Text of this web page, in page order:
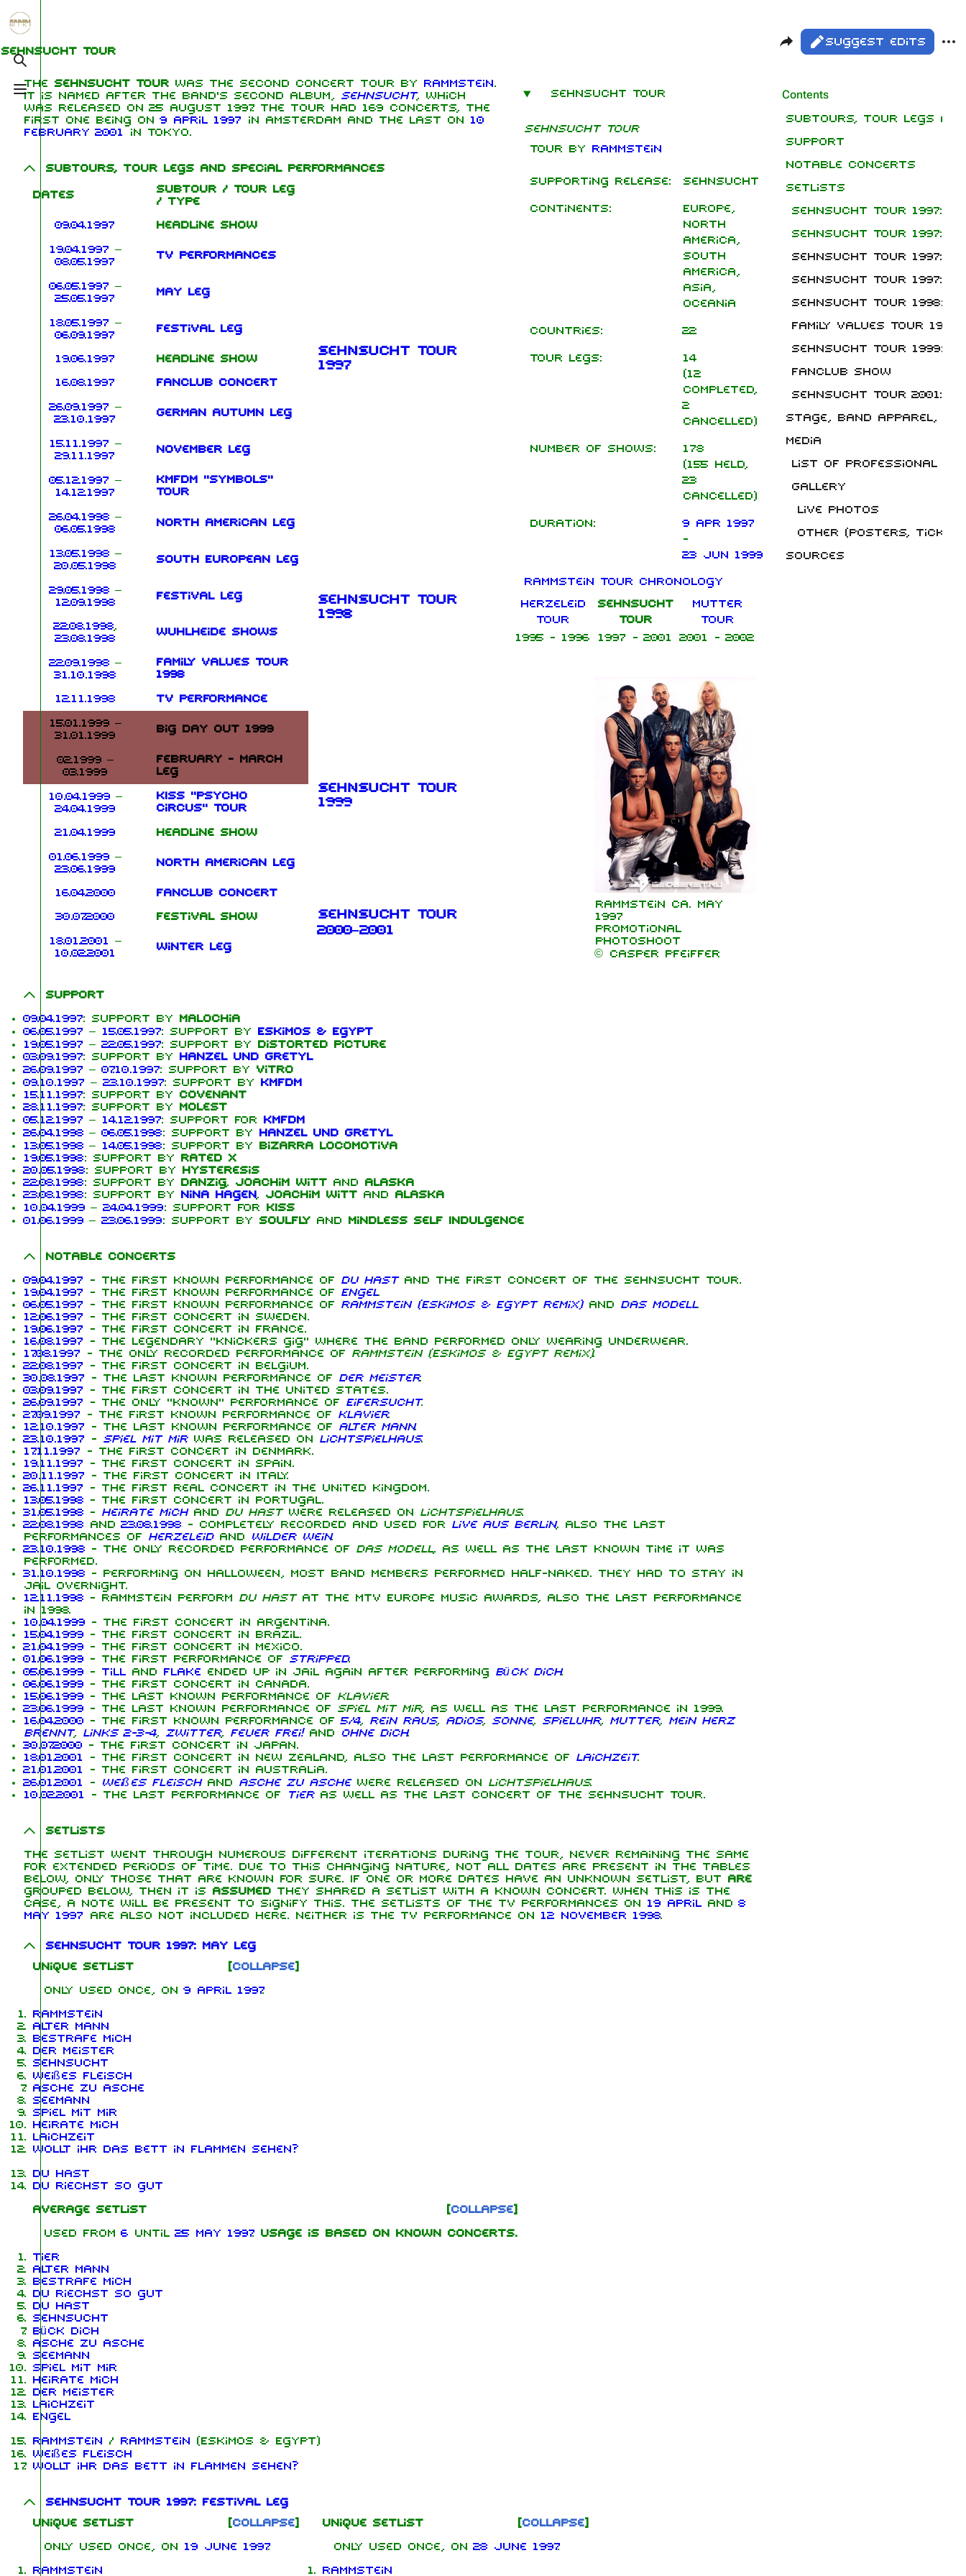
Toggle search
Toggle menu
Navigation
Main page
Rammstein
Information
Discography
Videography
Song list
Members
Christoph
Schneider
Sehnsucht Tour
Share this page
Views
ReadSuggest edits
Purge
Printable version
Permanent link
Sehnsucht Tour
Sehnsucht Tour
Tour by Rammstein
Supporting release: Sehnsucht
Continents:
Europe,
North
America,
South
America,
Asia,
Oceania
Countries: 22
Tour legs:
14
(12
completed,
2
cancelled)
Number of shows:
178
(155 held,
23
cancelled)
Duration:
9 Apr 1997
-
23 Jun 1999
Rammstein Tour chronology
Herzeleid
Tour
Sehnsucht
Tour
Mutter
Tour
1995 - 1996
1997 - 2001 2001 - 2002
Rammstein ca. May
1997
Promotional
photoshoot
© Casper Pfeiffer
The Sehnsucht Tourwas the second concert tour by Rammstein.
It is named after the band's second album, Sehnsucht, which
was released on 25 August 1997. The tour had 169 concerts, the
first one being on 9 April 1997 in Amsterdam and the last on 10
February 2001
in Tokyo.
Subtours, tour legs and special performances
Dates
Subtour / Tour leg
/ Type
09.04.1997
Headline show
Sehnsucht Tour
1997
19.04.1997 –
08.05.1997
TV performances
06.05.1997 –
25.05.1997
May leg
18.05.1997 –
06.09.1997
Festival leg
19.06.1997
Headline show
16.08.1997
Fanclub concert
26.09.1997 –
23.10.1997
German Autumn leg
15.11.1997 –
29.11.1997
November leg
05.12.1997 –
14.12.1997
KMFDM "Symbols"
Tour
26.04.1998–
06.05.1998
North American leg
Sehnsucht Tour
1998
13.05.1998–
20.05.1998
South European leg
29.05.1998–
12.09.1998
Festival leg
22.08.1998,
23.08.1998
Wuhlheide shows
22.09.1998–
31.10.1998
Family Values Tour
1998
12.11.1998
TV performance
15.01.1999–
31.01.1999
Big Day Out 1999
Sehnsucht Tour
1999
02.1999 –
03.1999
February - March
leg
10.04.1999–
24.04.1999
KISS "Psycho
Circus" Tour
21.04.1999
Headline show
01.06.1999–
23.06.1999
North American leg
16.04.2000 Fanclub concert
Sehnsucht Tour
2000–2001
30.07.2000
Festival show
18.01.2001 –
10.02.2001
Winter leg
Support
09.04.1997: Support by Malochia
06.05.1997 – 15.05.1997: Support by Eskimos & Egypt
19.05.1997 – 22.05.1997: Support by Distorted Picture
03.09.1997: Support by Hanzel und Gretyl
26.09.1997 – 07.10.1997: Support by Vitro
09.10.1997 – 23.10.1997: Support by KMFDM
15.11.1997: Support by Covenant
28.11.1997: Support by Molest
05.12.1997 – 14.12.1997: Support for KMFDM
26.04.1998 – 06.05.1998: Support by Hanzel und Gretyl
13.05.1998 – 14.05.1998: Support by Bizarra Locomotiva
19.05.1998: Support by Rated X
20.05.1998: Support by Hysteresis
22.08.1998: Support by Danzig, Joachim Wittand Alaska
23.08.1998: Support by Nina Hagen, Joachim Wittand Alaska
10.04.1999 – 24.04.1999: Support for KISS
01.06.1999 – 23.06.1999: Support by Soulflyand Mindless Self Indulgence
Notable concerts
09.04.1997 - The first known performance of Du hastand the first concert of the Sehnsucht Tour.
19.04.1997 - The first known performance of Engel.
06.05.1997 - The first known performance of Rammstein (Eskimos & Egypt Remix)and Das Modell.
12.06.1997 - The first concert in Sweden.
19.06.1997 - The first concert in France.
16.08.1997 - The legendary "knickers gig" where the band performed only wearing underwear.
17.08.1997 - The only recorded performance of Rammstein (Eskimos & Egypt Remix).
22.08.1997 - The first concert in Belgium.
30.08.1997 - The last known performance of Der Meister.
03.09.1997 - The first concert in the United States.
26.09.1997 - The only "known" performance of Eifersucht.
27.09.1997 - The first known performance of Klavier.
12.10.1997 - The last known performance of Alter Mann.
23.10.1997 - Spiel mit mirwas released on Lichtspielhaus.
17.11.1997 - The first concert in Denmark.
19.11.1997 - The first concert in Spain.
20.11.1997 - The first concert in Italy.
26.11.1997 - The first real concert in the United Kingdom.
13.05.1998 - The first concert in Portugal.
31.05.1998 - Heirate michand Du hastwere released on Lichtspielhaus.
22.08.1998 and 23.08.1998 - Completely recorded and used for Live aus Berlin, also the last
performances of Herzeleidand Wilder Wein.
23.10.1998 - The only recorded performance of Das Modell, as well as the last known time it was
performed.
31.10.1998 - Performing on Halloween, most band members performed half-naked. They had to stay in
jail overnight.
12.11.1998 - Rammstein perform Du hastat the MTV Europe Music Awards, also the last performance
in 1998.
10.04.1999 - The first concert in Argentina.
15.04.1999 - The first concert in Brazil.
21.04.1999 - The first concert in Mexico.
01.06.1999 - The first performance of Stripped.
05.06.1999 - Tilland Flake ended up in jail again after performing Bück dich.
06.06.1999 - The first concert in Canada.
15.06.1999 - The last known performance of Klavier.
23.06.1999 - The last known performance of Spiel mit mir, as well as the last performance in 1999.
16.04.2000 - The first known performance of 5/4, Rein raus, Adios, Sonne, Spieluhr, Mutter, Mein Herz
brennt, Links 2-3-4, Zwitter, Feuer frei!and Ohne dich.
30.07.2000 - The first concert in Japan.
18.01.2001
- The first concert in New Zealand, also the last performance of Laichzeit.
21.01.2001
- The first concert in Australia.
26.01.2001
- Weißes Fleischand Asche zu Aschewere released on Lichtspielhaus.
10.02.2001
- The last performance of Tieras well as the last concert of the Sehnsucht Tour.
Setlists
The setlist went through numerous different iterations during the tour, never remaining the same
for extended periods of time. Due to this changing nature, not all dates are present in the tables
below, only those that are known for sure. If one or more dates have an unknown setlist, but are
grouped below, then it is assumedthey shared a setlist with a known concert. When this is the
case, a note will be present to signify this. The setlists of the TV performances on 19 Apriland 8
May 1997 are also not included here. Neither is the TV performance on 12 November 1998.
Sehnsucht Tour 1997: May leg
Collapse
Unique Setlist
Only used once, on 9 April 1997
Rammstein
Alter Mann
Bestrafe mich
Der Meister
Sehnsucht
Weißes Fleisch
Asche zu Asche
Seemann
Spiel mit mir
Heirate mich
Laichzeit
Wollt ihr das Bett in Flammen sehen?
Du hast
Du riechst so gut
Collapse
Average Setlist
Used from 6 until 25 May 1997. Usage is based on known concerts.
Tier
Alter Mann
Bestrafe mich
Du riechst so gut
Du hast
Sehnsucht
Bück dich
Asche zu Asche
Seemann
Spiel mit mir
Heirate mich
Der Meister
Laichzeit
Engel
Rammstein / Rammstein (Eskimos & Egypt)
Weißes Fleisch
Wollt ihr das Bett in Flammen sehen?
Sehnsucht Tour 1997: Festival leg
Collapse
Unique Setlist
Only used once, on 19 June 1997
Rammstein
Collapse
Unique Setlist
Only used once, on 28 June 1997
Rammstein
Contents
Subtours, tour legs and
Support
Notable concerts
Setlists
Sehnsucht Tour 1997:
Sehnsucht Tour 1997:
Sehnsucht Tour 1997:
Sehnsucht Tour 1997:
Sehnsucht Tour 1998:
Family Values Tour
Sehnsucht Tour 1999:
Fanclub Show
Sehnsucht Tour 2001:
Stage, band apparel,
Media
List of professional
Gallery
Live photos
Other (posters,
Sources